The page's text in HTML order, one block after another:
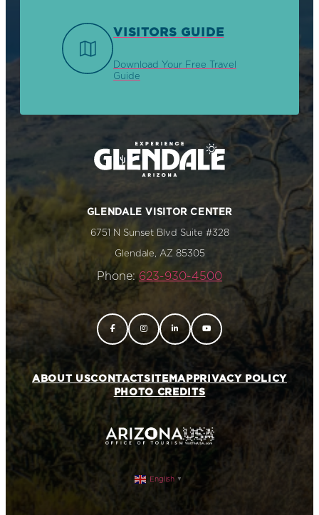
VISITORS GUIDE
Download Your Free Travel
Guide
GLENDALE VISITOR CENTER
6751 N Sunset Blvd Suite #328
Glendale, AZ 85305
Phone: 623-930-4500
ABOUT USCONTACTSITEMAPPRIVACY POLICY
PHOTO CREDITS
English ▼